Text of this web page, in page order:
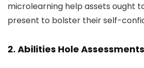
microlearning help assets ought
present to bolster their self-
2. Abilities Hole Assessments